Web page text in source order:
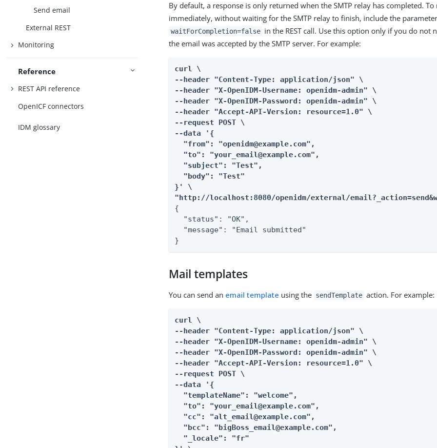
Send email
External REST
Monitoring
Reference
REST API reference
OpenICF connectors
IDM glossary
By default, a response is only returned when the SMTP relay has completed.
immediately, without waiting for the SMTP relay to finish, include the parameter
waitForCompletion=false in the REST call. Use this option only if you do not
the email was accepted by the SMTP server. For example:
curl \
--header "Content-Type: application/json" \
--header "X-OpenIDM-Username: openidm-admin" \
--header "X-OpenIDM-Password: openidm-admin" \
--header "Accept-API-Version: resource=1.0" \
--request POST \
--data '{
  "from": "openidm@example.com",
  "to": "your_email@example.com",
  "subject": "Test",
  "body": "Test"
}' \
"http://localhost:8080/openidm/external/
{
  "status": "OK",
  "message": "Email submitted"
}
Mail templates
You can send an email template using the sendTemplate action. For example:
curl \
--header "Content-Type: application/json" \
--header "X-OpenIDM-Username: openidm-admin" \
--header "X-OpenIDM-Password: openidm-admin" \
--header "Accept-API-Version: resource=1.0" \
--request POST \
--data '{
  "templateName": "welcome",
  "to": "your_email@example.com",
  "cc": "alt_email@example.com",
  "bcc": "bigBoss_email@example.com",
  "_locale": "fr"